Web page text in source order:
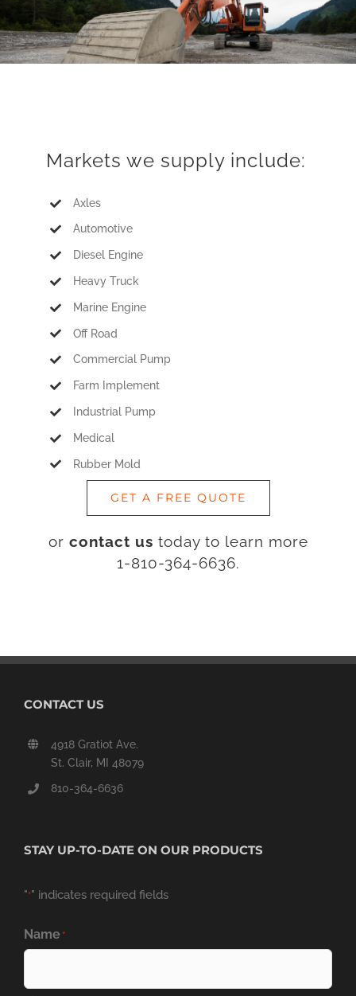
Markets we supply include:
Axles
Automotive
Diesel Engine
Heavy Truck
Marine Engine
Off Road
Commercial Pump
Farm Implement
Industrial Pump
Medical
Rubber Mold
GET A FREE QUOTE
or contact us today to learn more
1-810-364-6636.
CONTACT US
4918 Gratiot Ave.
St. Clair, MI 48079
810-364-6636
STAY UP-TO-DATE ON OUR PRODUCTS
"*" indicates required fields
Name *